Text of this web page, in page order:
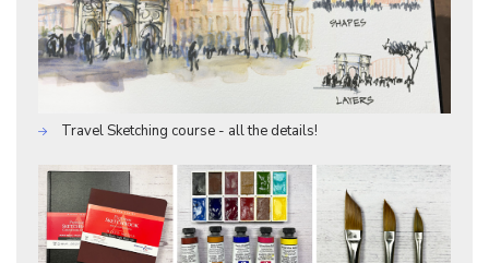
Travel Sketching course - all the details!